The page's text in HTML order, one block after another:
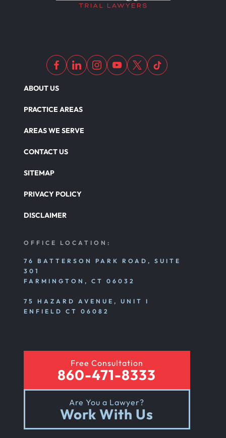
ABOUT US
PRACTICE AREAS
AREAS WE SERVE
CONTACT US
SITEMAP
PRIVACY POLICY
DISCLAIMER
OFFICE LOCATION:
76 BATTERSON PARK ROAD, SUITE
301
FARMINGTON, CT 06032
75 HAZARD AVENUE, UNIT I
ENFIELD CT 06082
Free Consultation
860-471-8333
Are You a Lawyer?
Work With Us